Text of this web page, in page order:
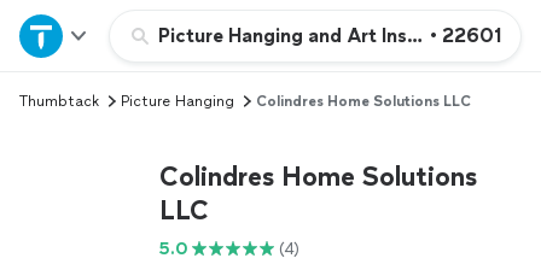
Picture Hanging and Art Installation
• 22601
Home
Explore Services
Thumbtack Picture Hanging Colindres Home Solutions LLC
Colindres Home Solutions
LLC
5.0 (4)